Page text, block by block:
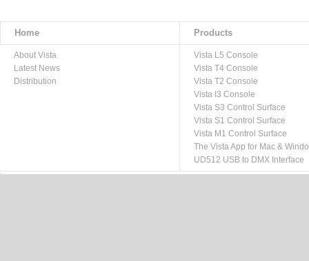
Home Products
About Vista
Latest News
Distribution
Vista L5 Console
Vista T4 Console
Vista T2 Console
Vista I3 Console
Vista S3 Control Surface
Vista S1 Control Surface
Vista M1 Control Surface
The Vista App for Mac &
UD512 USB to DMX Interface